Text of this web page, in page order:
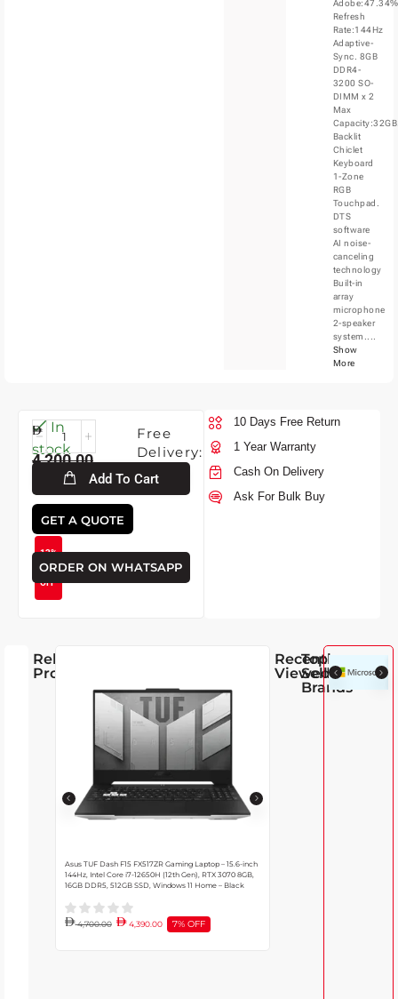
Adobe:47.34%
Refresh
Rate:144Hz
Adaptive-
Sync. 8GB
DDR4-
3200 SO-
DIMM x 2
Max
Backlit
Chiclet
Keyboard
1-Zone
RGB
Touchpad.
DTS
software
AI noise-
canceling
technology
Built-in
array
microphone
2-speaker
system....
Show
More
In
stock
4,200.00
3,700.00
12%
OFF
Add To Cart
GET A QUOTE
ORDER ON WHATSAPP
Free
Delivery:
Tue-
11-
10 Days Free Return
1 Year Warranty
Cash On Delivery
Ask For Bulk Buy
Related
Products
Asus TUF Dash F15 FX517ZR Gaming Laptop – 15.6-inch
144Hz, Intel Core i7-12650H (12th Gen), RTX 3070 8GB,
16GB DDR5, 512GB SSD, Windows 11 Home – Black
4,700.00 4,390.00 7% OFF
Recently
Viewed
Top
Selling
Brands